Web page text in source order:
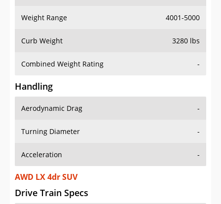
Weight Range 4001-5000
Curb Weight 3280 lbs
Combined Weight Rating -
Handling
Aerodynamic Drag -
Turning Diameter -
Acceleration -
AWD LX 4dr SUV
Drive Train Specs